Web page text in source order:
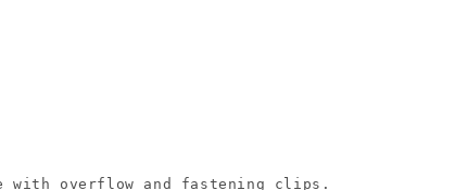
with overflow and fastening clips.